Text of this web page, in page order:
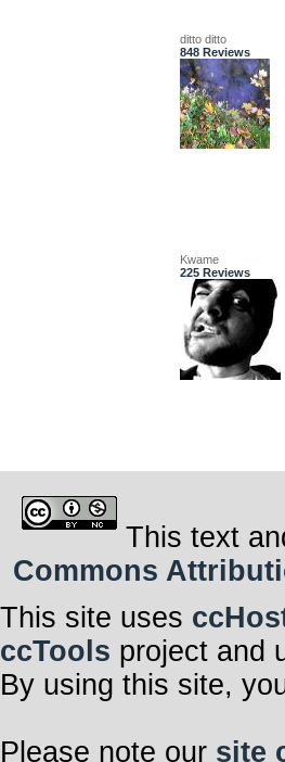
ditto ditto
848 Reviews
Kwame
225 Reviews
This text
Commons
This site uses
ccTools project and
By using this site,
Please note our site